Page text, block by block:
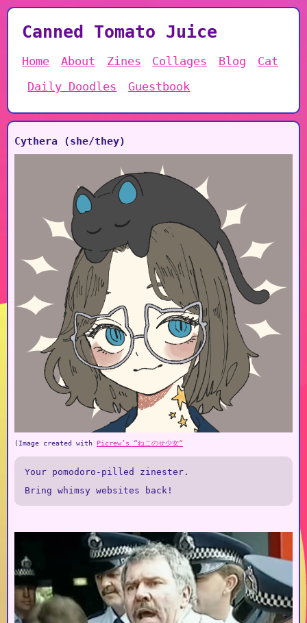
Canned Tomato Juice
Home About Zines Collages Blog
Cat
Daily Doodles
Guestbook
Cythera (she/they)
(Image created with Picrew’s “ねこのせ少女“
Your pomodoro-pilled zinester.
Bring whimsy websites back!